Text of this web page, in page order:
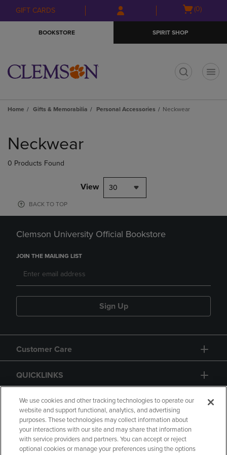
Skip
to
Skip
to
menu
GIFT CARDS
Open
(0)
BOOKSTORE SPIRIT SHOP
Home Gifts & Memorabilia Personal Accessories Neckwear
products
Neckwear
0 Products Found
View 30
BACK TO TOP
Clemson University Official Bookstore
JOIN THE MAILING LIST
Sign Up
Customer Care
QUICKLINKS
GIFT CARD
We use cookies and other tracking technologies to operate our
website and support functional, analytics, and advertising
purposes. These technologies may collect information about
your interactions with our site and may share that information
with service providers and partners. You can accept or reject
optional cookies or manage your preferences using the options